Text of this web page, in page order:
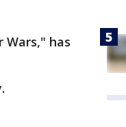
Wars," has